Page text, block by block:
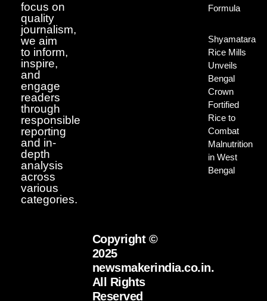
focus on
quality
journalism,
we aim
to inform,
inspire,
and
engage
readers
through
responsible
reporting
and in-
depth
analysis
across
various
categories.
Formula
Shyamatara
Rice Mills
Unveils
Bengal
Crown
Fortified
Rice to
Combat
Malnutrition
in West
Bengal
Copyright ©
2025
newsmakerindia.co.in.
All Rights
Reserved